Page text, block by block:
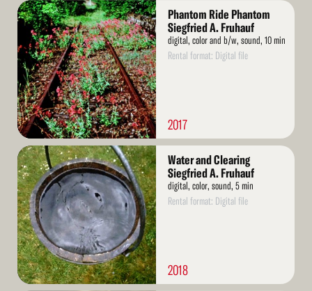
Read
More
Phantom Ride Phantom
Siegfried A. Fruhauf
digital, color and b/w, sound, 10 min
Rental format: Digital file
2017
Read
More
Water and Clearing
Siegfried A. Fruhauf
digital, color, sound, 5 min
Rental format: Digital file
2018